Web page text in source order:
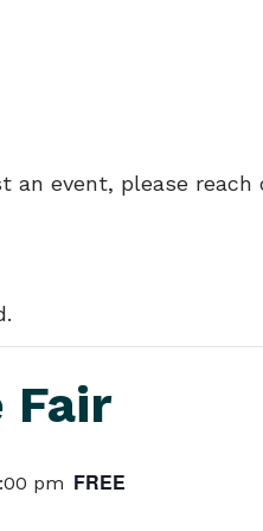
an event, please reach
Fair
pm FREE